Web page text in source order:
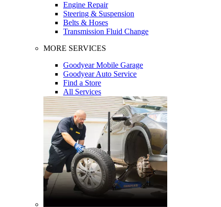
Engine Repair
Steering & Suspension
Belts & Hoses
Transmission Fluid Change
MORE SERVICES
Goodyear Mobile Garage
Goodyear Auto Service
Find a Store
All Services